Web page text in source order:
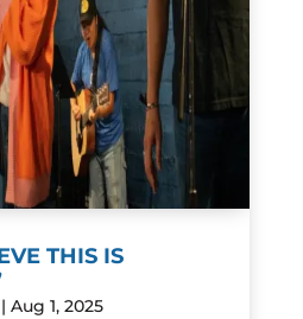
THIS IS
Aug 1, 2025